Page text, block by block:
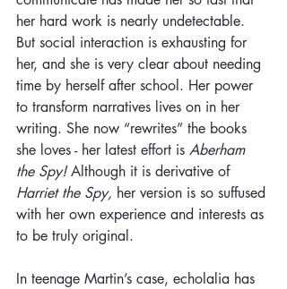
her hard work is nearly undetectable.
But social interaction is exhausting for
her, and she is very clear about needing
time by herself after school. Her power
to transform narratives lives on in her
writing. She now “rewrites” the books
she loves - her latest effort is Aberham
the Spy! Although it is derivative of
Harriet the Spy, her version is so suffused
with her own experience and interests as
to be truly original.
In teenage Martin’s case, echolalia has